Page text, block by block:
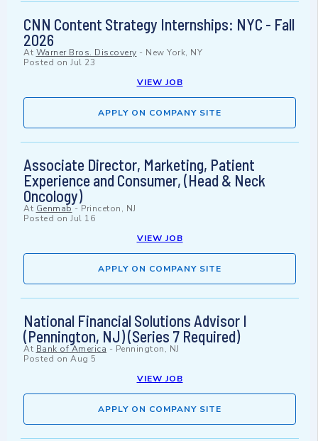
CNN Content Strategy Internships: NYC - Fall
2026
At Warner Bros. Discovery - New York, NY
Posted on Jul 23
VIEW JOB
APPLY ON COMPANY SITE
Associate Director, Marketing, Patient
Experience and Consumer, (Head & Neck
Oncology)
At Genmab- Princeton, NJ
Posted on Jul 16
VIEW JOB
APPLY ON COMPANY SITE
National Financial Solutions Advisor I
(Pennington, NJ) (Series 7 Required)
At Bank of America - Pennington, NJ
Posted on Aug 5
VIEW JOB
APPLY ON COMPANY SITE